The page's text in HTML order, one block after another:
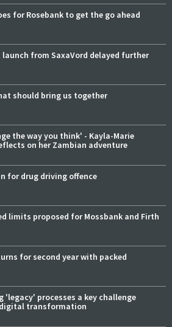
for Rosebank to get the go ahead
from SaxaVord delayed further
should bring us together
the way you think' - Kayla-Marie
on her Zambian adventure
for drug driving offence
limits proposed for Mossbank and Firth
for second year with packed
'legacy' processes a key challenge
digital transformation